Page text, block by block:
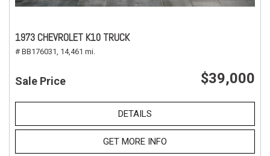
1973 CHEVROLET K10 TRUCK
# BB176031, 14,461 mi.
Sale Price $39,000
DETAILS
GET MORE INFO